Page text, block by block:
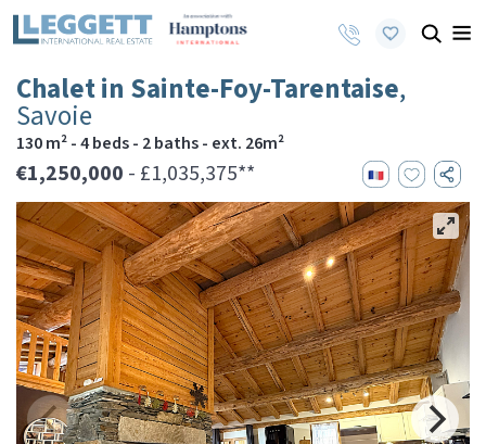
Chalet in Sainte-Foy-Tarentaise,
Savoie
130 m² - 4 beds - 2 baths - ext. 26m²
€1,250,000 - £1,035,375**